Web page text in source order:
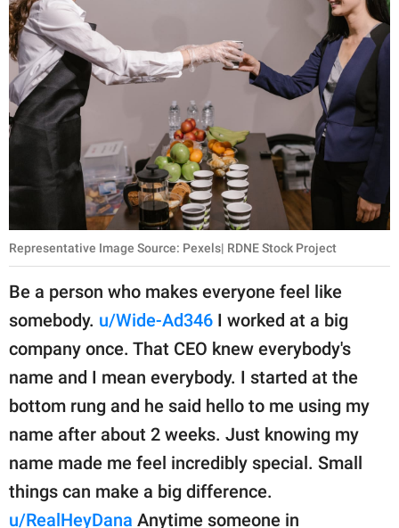
Representative Image Source: Pexels| RDNE Stock Project
Be a person who makes everyone feel like
somebody. u/Wide-Ad346 I worked at a big
company once. That CEO knew everybody's
name and I mean everybody. I started at the
bottom rung and he said hello to me using my
name after about 2 weeks. Just knowing my
name made me feel incredibly special. Small
things can make a big difference.
u/RealHeyDana Anytime someone in